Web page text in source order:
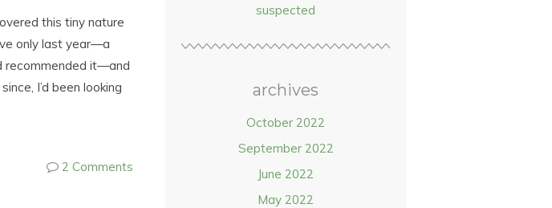
this tiny nature
only last year—a
recommended it—and
I’d been looking
2 Comments
suspected
archives
October 2022
September 2022
June 2022
May 2022